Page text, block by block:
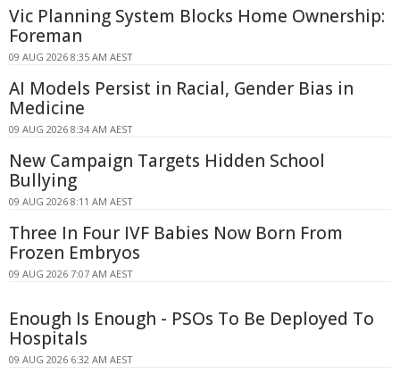
Vic Planning System Blocks Home Ownership:
Foreman
09 AUG 2026 8:35 AM AEST
AI Models Persist in Racial, Gender Bias in
Medicine
09 AUG 2026 8:34 AM AEST
New Campaign Targets Hidden School
Bullying
09 AUG 2026 8:11 AM AEST
Three In Four IVF Babies Now Born From
Frozen Embryos
09 AUG 2026 7:07 AM AEST
Enough Is Enough - PSOs To Be Deployed To
Hospitals
09 AUG 2026 6:32 AM AEST